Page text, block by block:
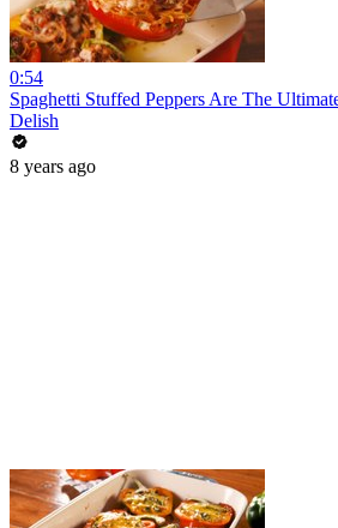
0:54
Spaghetti Stuffed Peppers Are The
Delish
8 years ago